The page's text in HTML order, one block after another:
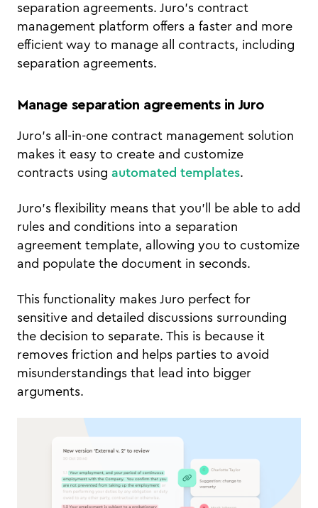
separation agreements. Juro's contract
management platform offers a faster and more
efficient way to manage all contracts, including
separation agreements.
Manage separation agreements in Juro
Juro's all-in-one contract management solution
makes it easy to create and customize
contracts using automated templates.
Juro's flexibility means that you'll be able to add
rules and conditions into a separation
agreement template, allowing you to customize
and populate the document in seconds.
This functionality makes Juro perfect for
sensitive and detailed discussions surrounding
the decision to separate. This is because it
removes friction and helps parties to avoid
misunderstandings that lead into bigger
arguments.